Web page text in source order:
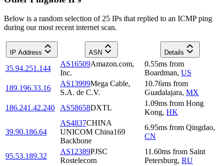
Below is a random selection of 25 IPs that replied to an ICMP ping
during our most recent internet scan.
IP Address ASN Details
35.94.251.144
AS16509Amazon.com,
Inc.
0.55ms from
Boardman, US
189.196.33.16
AS13999Mega Cable,
S.A. de C.V.
10.76ms from
Guadalajara, MX
186.241.42.240
AS58658DXTL
1.09ms from Hong
Kong, HK
39.90.186.64
AS4837CHINA
UNICOM China169
Backbone
6.95ms from Qingdao,
CN
95.53.189.32
AS12389PJSC
Rostelecom
11.60ms from Saint
Petersburg, RU